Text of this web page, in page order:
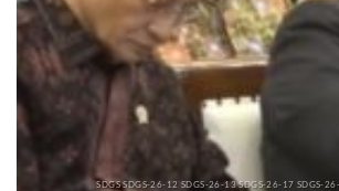
SDGS SDGS-26-12 SDGS-26-13 SDGS-26-17 SDGS-